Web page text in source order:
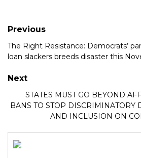
Previous
The Right Resistance: Democrats’
loan slackers breeds disaster this
Next
STATES MUST GO BEYOND
BANS TO STOP DISCRIMINATORY
AND INCLUSION ON